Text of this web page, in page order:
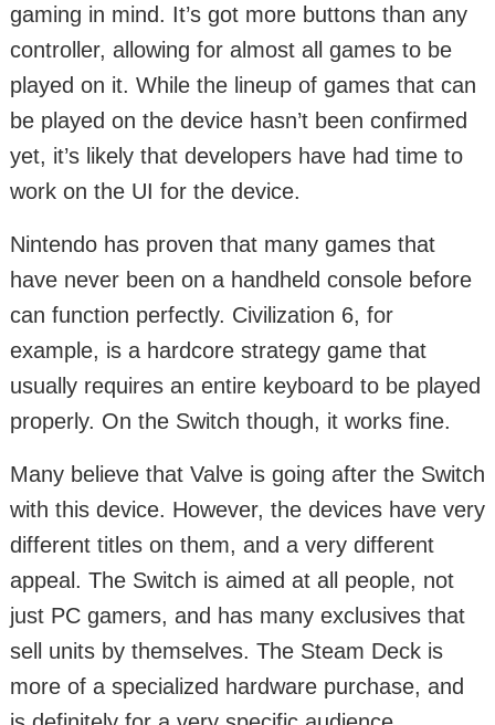
gaming in mind. It’s got more buttons than any
controller, allowing for almost all games to be
played on it. While the lineup of games that can
be played on the device hasn’t been confirmed
yet, it’s likely that developers have had time to
work on the UI for the device.
Nintendo has proven that many games that
have never been on a handheld console before
can function perfectly. Civilization 6, for
example, is a hardcore strategy game that
usually requires an entire keyboard to be played
properly. On the Switch though, it works fine.
Many believe that Valve is going after the Switch
with this device. However, the devices have very
different titles on them, and a very different
appeal. The Switch is aimed at all people, not
just PC gamers, and has many exclusives that
sell units by themselves. The Steam Deck is
more of a specialized hardware purchase, and